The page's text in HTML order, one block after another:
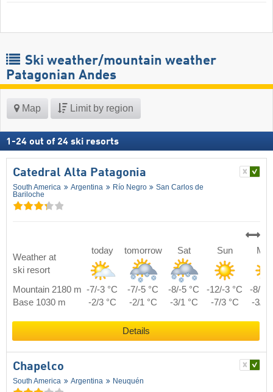
Ski weather/mountain weather
Patagonian Andes
Map Limit by region
1 -24 out of 24 ski resorts
Catedral Alta Patagonia
South America Argentina Río Negro
San Carlos de
Bariloche
Weather at
ski resort
today tomorrow Sat Sun
Mountain 2180 m -7/-3 °C -7/-5 °C -8/-5 °C -12/-3 °C
-8/-2
Base 1030 m
-2/3 °C -2/1 °C -3/1 °C -7/3 °C -3/4
Details
Chapelco
South America Argentina Neuquén